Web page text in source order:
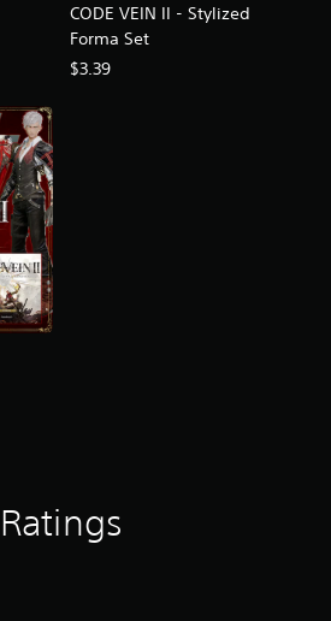
CODE VEIN II - Stylized
Forma Set
$3.39
Ratings